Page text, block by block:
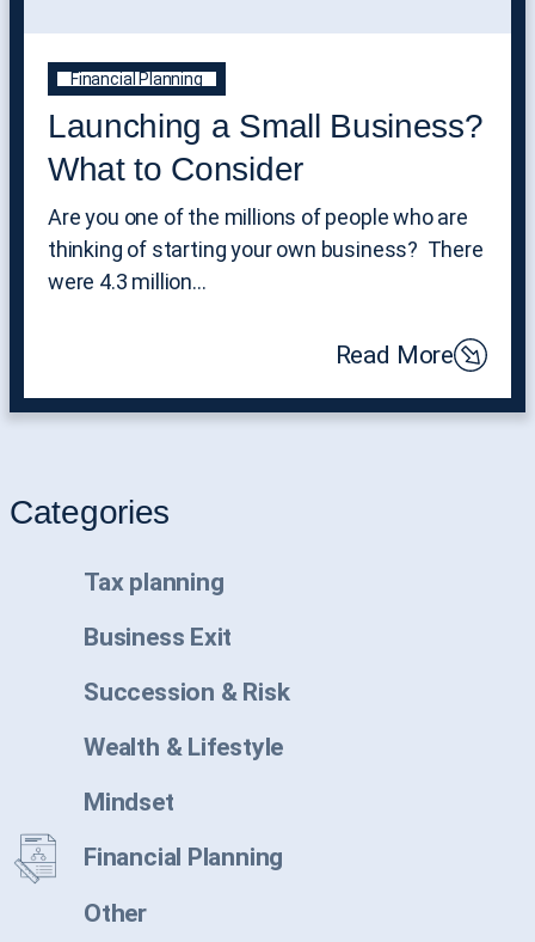
Financial Planning
Launching a Small Business?
What to Consider
Are you one of the millions of people who are
thinking of starting your own business? There
were 4.3 million…
Read More
Categories
Tax planning
Business Exit
Succession & Risk
Wealth & Lifestyle
Mindset
Financial Planning
Other